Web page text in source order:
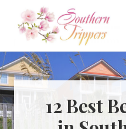
content
primary
sidebar
Discover
the
best
that
Southern
USA
has
12 Best